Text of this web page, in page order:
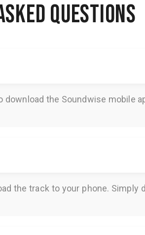
QUESTIONS
download the Soundwise mobile
the track to your phone. Simply